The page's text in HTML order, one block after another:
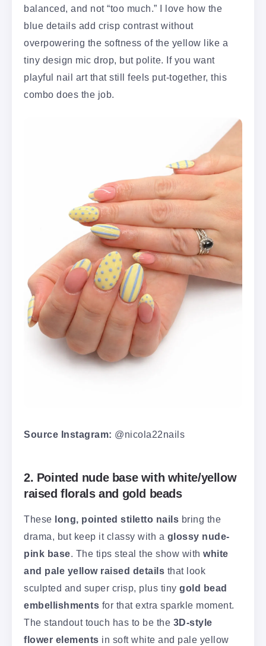
balanced, and not “too much.” I love how the
blue details add crisp contrast without
overpowering the softness of the yellow like a
tiny design mic drop, but polite. If you want
playful nail art that still feels put-together, this
combo does the job.
Source Instagram: @nicola22nails
2. Pointed nude base with white/yellow
raised florals and gold beads
These long, pointed stiletto nails bring the
drama, but keep it classy with a glossy nude-
pink base. The tips steal the show with white
and pale yellow raised details that look
sculpted and super crisp, plus tiny gold bead
embellishments for that extra sparkle moment.
The standout touch has to be the 3D-style
flower elements in soft white and pale yellow